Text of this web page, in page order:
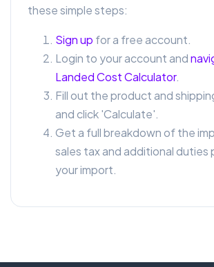
these simple steps:
Sign up for a free account.
Login to your account and
Landed Cost Calculator.
Fill out the product and
and click 'Calculate'.
Get a full breakdown of the
sales tax and additional duties
your import.